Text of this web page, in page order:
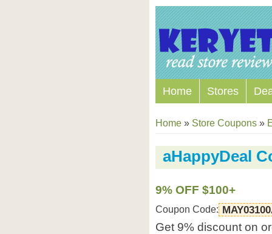
Home Stores
Home » Store Coupons »
aHappyDeal
9% OFF $100+
Coupon Code:
Get 9% discount on